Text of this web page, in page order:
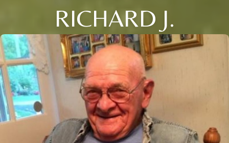
RICHARD J.